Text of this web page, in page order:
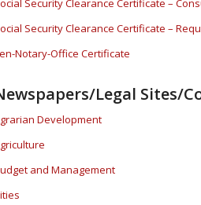
Security Clearance Certificate –
Security Clearance Certificate –
Notary-Office Certificate
Legal Sites/
Development
and Management